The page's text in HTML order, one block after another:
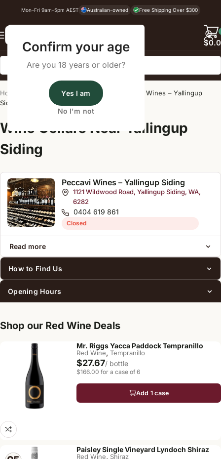
Confirm your age
Are you 18 years or older?
Yes I am
No I'm not
Mon–Fri 9am–5pm AEST Australian-owned Free Shipping Over $300
$
Home Wine Cellar Directory
Peccavi Wines – Yallingup
Siding
Wine Cellars Near Yallingup
Siding
Peccavi Wines – Yallingup Siding
1121 WiIdwood Road, Yallingup Siding, WA,
6282
0404 619 861
Closed
Read more
How to Find Us
Opening Hours
Shop our Red Wine Deals
Mr. Riggs Yacca Paddock Tempranillo
Red Wine, Tempranillo
$27.67/ bottle
$166.00 for a case of 6
Add 1 case
Paisley Single Vineyard Lyndoch Shiraz
Red Wine, Shiraz